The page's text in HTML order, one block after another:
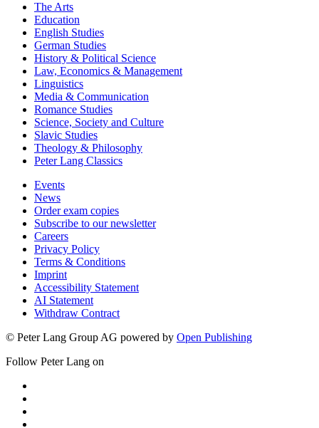
The Arts
Education
English Studies
German Studies
History & Political Science
Law, Economics & Management
Linguistics
Media & Communication
Romance Studies
Science, Society and Culture
Slavic Studies
Theology & Philosophy
Peter Lang Classics
Events
News
Order exam copies
Subscribe to our newsletter
Careers
Privacy Policy
Terms & Conditions
Imprint
Accessibility Statement
AI Statement
Withdraw Contract
© Peter Lang Group AG powered by Open Publishing
Follow Peter Lang on